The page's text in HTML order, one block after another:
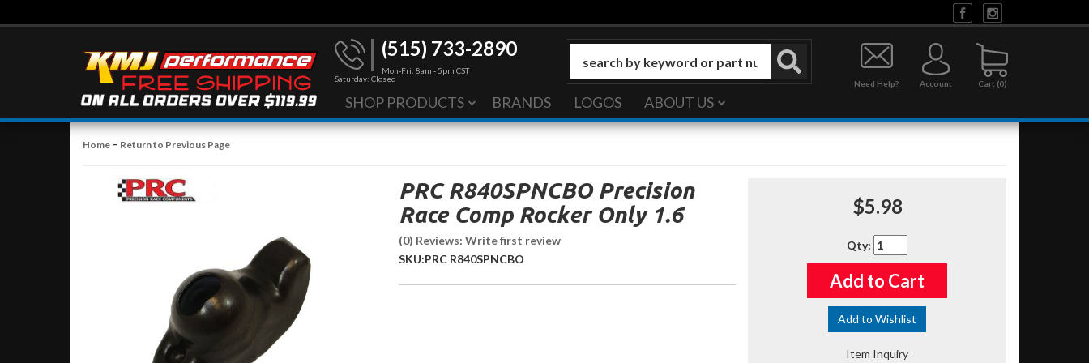
(515) 733-2890
Mon-Fri: 8am - 5pm CST
Saturday: Closed
0
Need Help? Account
SHOP PRODUCTS BRANDS LOGOS ABOUT US
Home - Return to Previous Page
PRC R840SPNCBO Precision
Race Comp Rocker Only 1.6
(0) Reviews: Write first review
SKU:PRC R840SPNCBO
$5.98
Qty:
Add to Cart
Add to Wishlist
Item Inquiry